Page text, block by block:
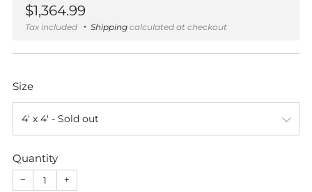
Regular
price
$1,364.99
Tax included Shipping calculated at checkout
Size
Quantity
− +